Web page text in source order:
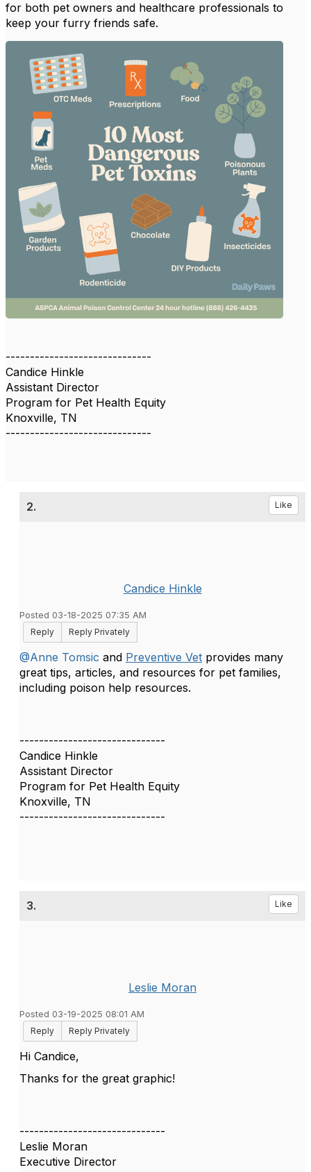
for both pet owners and healthcare professionals to
keep your furry friends safe.
------------------------------
Candice Hinkle
Assistant Director
Program for Pet Health Equity
Knoxville, TN
------------------------------
2. Like
Candice Hinkle
Posted 03-18-2025 07:35 AM
Reply
Reply Privately
@Anne Tomsic and Preventive Vet provides many
great tips, articles, and resources for pet families,
including poison help resources.
------------------------------
Candice Hinkle
Assistant Director
Program for Pet Health Equity
Knoxville, TN
------------------------------
3. Like
Leslie Moran
Posted 03-19-2025 08:01 AM
Reply
Reply Privately
Hi Candice,
Thanks for the great graphic!
------------------------------
Leslie Moran
Executive Director